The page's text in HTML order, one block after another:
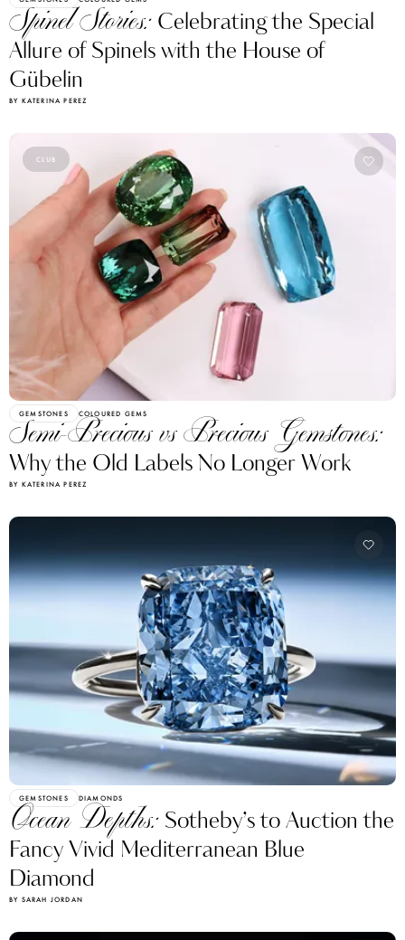
Spinel Stories: Celebrating the Special
Allure of Spinels with the House of
Gübelin
BY KATERINA PEREZ
CLUB
GEMSTONES COLOURED GEMS
Semi-Precious vs Precious Gemstones:
Why the Old Labels No Longer Work
BY KATERINA PEREZ
GEMSTONES DIAMONDS
Ocean Depths: Sotheby’s to Auction the
Fancy Vivid Mediterranean Blue
Diamond
BY SARAH JORDAN